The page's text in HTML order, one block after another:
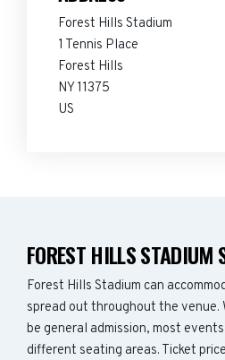
Forest Hills Stadium
1 Tennis Place
Forest Hills
NY 11375
US
FOREST HILLS STADIUM
Forest Hills Stadium can
spread out throughout the venue.
be general admission, most
different seating areas. Ticket